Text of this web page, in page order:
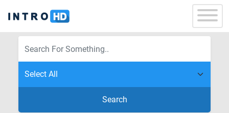
Search